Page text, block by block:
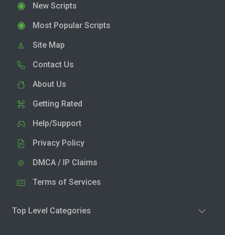
New Scripts
Most Popular Scripts
Site Map
Contact Us
About Us
Getting Rated
Help/Support
Privacy Policy
DMCA / IP Claims
Terms of Services
Top Level Categories